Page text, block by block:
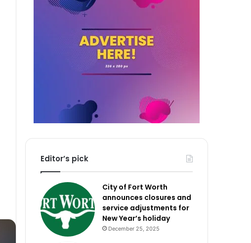
Editor’s pick
City of Fort Worth
announces closures and
service adjustments for
New Year’s holiday
December 25, 2025